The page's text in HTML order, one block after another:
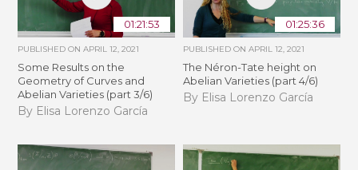
01:21:53
PUBLISHED ONAPRIL 12, 2021
Some Results on the
Geometry of Curves and
Abelian Varieties (part 3/6)
By Elisa Lorenzo García
01:25:36
PUBLISHED ON APRIL 12, 2021
The Néron-Tate height on
Abelian Varieties (part 4/6)
By Elisa Lorenzo García